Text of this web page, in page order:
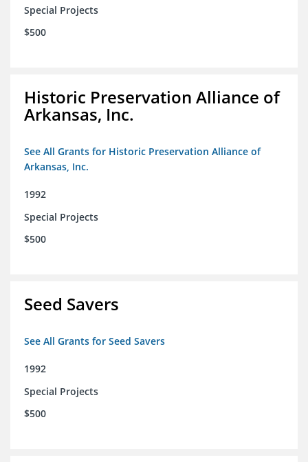
Special Projects
$500
Historic Preservation Alliance of
Arkansas, Inc.
See All Grants for Historic Preservation Alliance of
Arkansas, Inc.
1992
Special Projects
$500
Seed Savers
See All Grants for Seed Savers
1992
Special Projects
$500